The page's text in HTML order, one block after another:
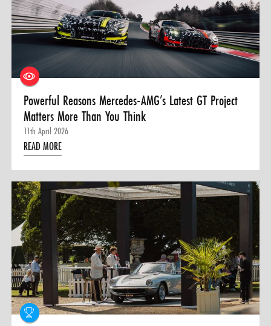
Powerful Reasons Mercedes-AMG’s Latest GT Project
Matters More Than You Think
11th April 2026
READ MORE